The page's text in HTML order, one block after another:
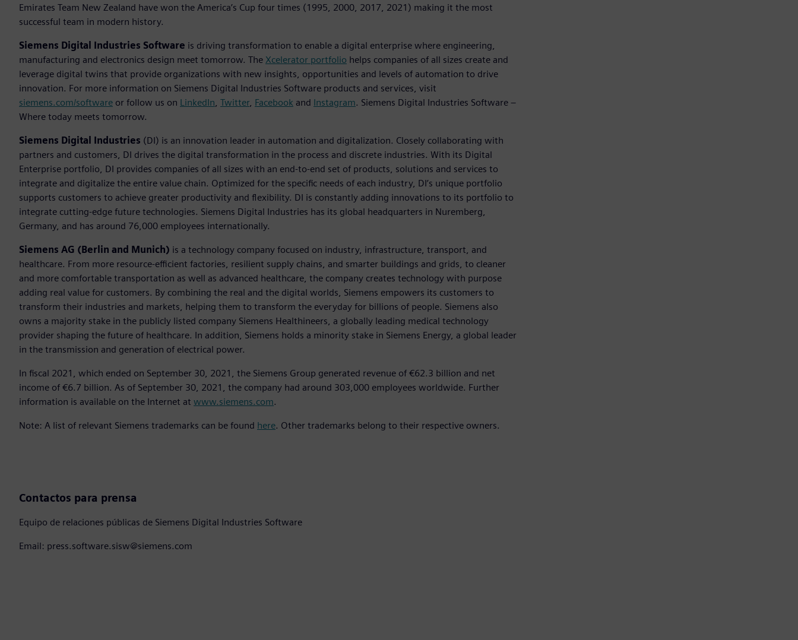
Emirates Team New Zealand have won the America’s Cup four times (1995, 2000, 2017, 2021) making it the most
successful team in modern history.
Siemens Digital Industries Software is driving transformation to enable a digital enterprise where engineering,
manufacturing and electronics design meet tomorrow. The Xcelerator portfolio helps companies of all sizes create and
leverage digital twins that provide organizations with new insights, opportunities and levels of automation to drive
innovation. For more information on Siemens Digital Industries Software products and services, visit
siemens.com/software or follow us on LinkedIn, Twitter, Facebook and Instagram. Siemens Digital Industries Software –
Where today meets tomorrow.
Siemens Digital Industries (DI) is an innovation leader in automation and digitalization. Closely collaborating with
partners and customers, DI drives the digital transformation in the process and discrete industries. With its Digital
Enterprise portfolio, DI provides companies of all sizes with an end-to-end set of products, solutions and services to
integrate and digitalize the entire value chain. Optimized for the specific needs of each industry, DI’s unique portfolio
supports customers to achieve greater productivity and flexibility. DI is constantly adding innovations to its portfolio to
integrate cutting-edge future technologies. Siemens Digital Industries has its global headquarters in Nuremberg,
Germany, and has around 76,000 employees internationally.
Siemens AG (Berlin and Munich) is a technology company focused on industry, infrastructure, transport, and
healthcare. From more resource-efficient factories, resilient supply chains, and smarter buildings and grids, to cleaner
and more comfortable transportation as well as advanced healthcare, the company creates technology with purpose
adding real value for customers. By combining the real and the digital worlds, Siemens empowers its customers to
transform their industries and markets, helping them to transform the everyday for billions of people. Siemens also
owns a majority stake in the publicly listed company Siemens Healthineers, a globally leading medical technology
provider shaping the future of healthcare. In addition, Siemens holds a minority stake in Siemens Energy, a global leader
in the transmission and generation of electrical power.
In fiscal 2021, which ended on September 30, 2021, the Siemens Group generated revenue of €62.3 billion and net
income of €6.7 billion. As of September 30, 2021, the company had around 303,000 employees worldwide. Further
information is available on the Internet at www.siemens.com.
Note: A list of relevant Siemens trademarks can be found here. Other trademarks belong to their respective owners.
Contactos para prensa
Equipo de relaciones públicas de Siemens Digital Industries Software
Email: press.software.sisw@siemens.com